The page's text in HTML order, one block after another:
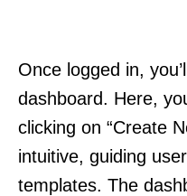
Once logged in,
dashboard. Here,
clicking on “Create
intuitive, guiding
templates. The